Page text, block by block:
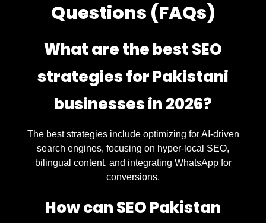
Questions (FAQs)
What are the best SEO
strategies for Pakistani
businesses in 2026?
The best strategies include optimizing for AI-driven
search engines, focusing on hyper-local SEO,
bilingual content, and integrating WhatsApp for
conversions.
How can SEO Pakistan